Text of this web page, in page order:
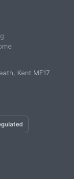
Kent ME17